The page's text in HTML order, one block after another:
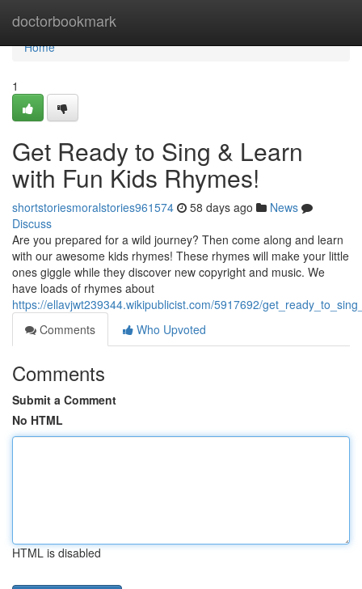
doctorbookmark
Home
Home
1
Get Ready to Sing & Learn
with Fun Kids Rhymes!
shortstoriesmoralstories961574 58 days ago
News
Discuss
Are you prepared for a wild journey? Then come along and learn
with our awesome kids rhymes! These rhymes will make your little
ones giggle while they discover new copyright and music. We
have loads of rhymes about
https://ellavjwt239344.wikipublicist.com/5917692/
Comments
Who Upvoted
Comments
Submit a Comment
No HTML
HTML is disabled